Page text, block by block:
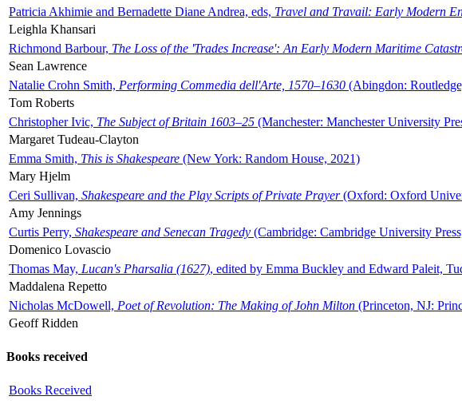
Patricia Akhimie and Bernadette Diane Andrea, eds, Travel and Travail: Early Modern
Leighla Khansari
Richmond Barbour, The Loss of the 'Trades Increase': An Early Modern Maritime
Sean Lawrence
Natalie Crohn Smith, Performing Commedia dell'Arte, 1570–1630 (Abingdon:
Tom Roberts
Christopher Ivic, The Subject of Britain 1603–25 (Manchester: Manchester University
Margaret Tudeau-Clayton
Emma Smith, This is Shakespeare (New York: Random House, 2021)
Mary Hjelm
Ceri Sullivan, Shakespeare and the Play Scripts of Private Prayer(Oxford: Oxford
Amy Jennings
Curtis Perry, Shakespeare and Senecan Tragedy (Cambridge: Cambridge University
Domenico Lovascio
Thomas May, Lucan's Pharsalia (1627), edited by Emma Buckley and Edward Paleit,
Maddalena Repetto
Nicholas McDowell, Poet of Revolution: The Making of John Milton (Princeton, NJ:
Geoff Ridden
Books received
Books Received